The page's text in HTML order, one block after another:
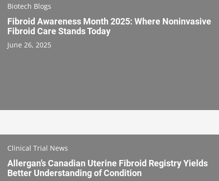
Biotech Blogs
Fibroid Awareness Month 2025: Where Noninvasive
Fibroid Care Stands Today
June 26, 2025
Clinical Trial News
Allergan’s Canadian Uterine Fibroid Registry Yields
Better Understanding of Condition